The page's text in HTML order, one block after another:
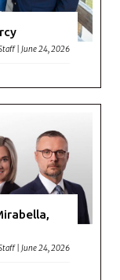
|June 24, 2026
|June 24, 2026